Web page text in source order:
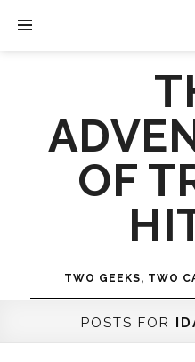
OF
TWO GEEKS, TWO
POSTS FOR